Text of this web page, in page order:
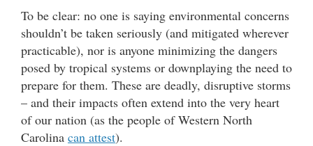
To be clear: no one is saying environmental concerns
shouldn’t be taken seriously (and mitigated wherever
practicable), nor is anyone minimizing the dangers
posed by tropical systems or downplaying the need to
prepare for them. These are deadly, disruptive storms
– and their impacts often extend into the very heart
of our nation (as the people of Western North
Carolina can attest).